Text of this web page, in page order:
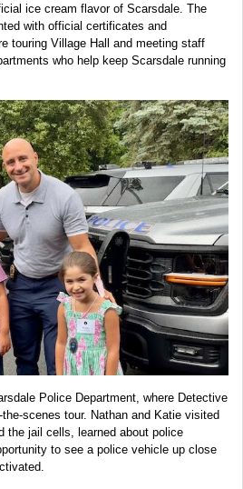
ice cream flavor of Scarsdale. The
with official certificates and
touring Village Hall and meeting staff
who help keep Scarsdale running
Police Department, where Detective
scenes tour. Nathan and Katie visited
the jail cells, learned about police
to see a police vehicle up close